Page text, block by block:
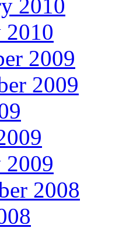
2010
2010
2009
2009
2009
2008